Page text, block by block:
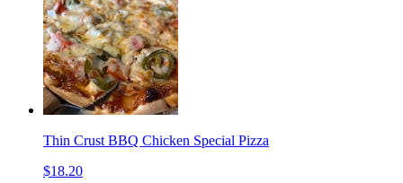
Thin Crust BBQ Chicken Special Pizza
$18.20